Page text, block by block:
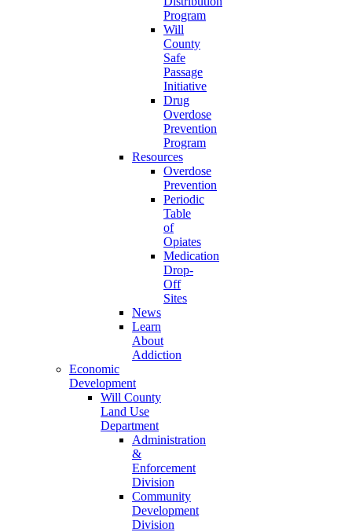
Program
Will
County
Safe
Passage
Initiative
Drug
Overdose
Prevention
Program
Resources
Overdose
Prevention
Periodic
Table
of
Opiates
Medication
Drop-
Off
Sites
News
Learn
About
Addiction
Economic
Development
Will County
Land Use
Department
Administration
&
Enforcement
Division
Community
Development
Division